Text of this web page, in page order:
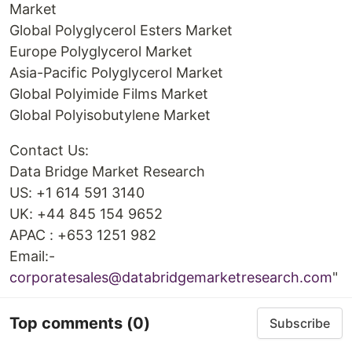
Market
Global Polyglycerol Esters Market
Europe Polyglycerol Market
Asia-Pacific Polyglycerol Market
Global Polyimide Films Market
Global Polyisobutylene Market
Contact Us:
Data Bridge Market Research
US: +1 614 591 3140
UK: +44 845 154 9652
APAC : +653 1251 982
Email:-
corporatesales@databridgemarketresearch.com"
Top comments (0) Subscribe